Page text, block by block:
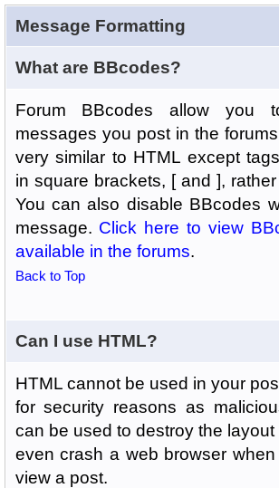
Message Formatting
What are BBcodes?
Forum BBcodes allow you
messages you post in the
very similar to HTML except
in square brackets, [ and ],
You can also disable BBcodes
message. Click here to view
available in the forums.
Back to Top
Can I use HTML?
HTML cannot be used in your
for security reasons as
can be used to destroy the layout
even crash a web browser
view a post.